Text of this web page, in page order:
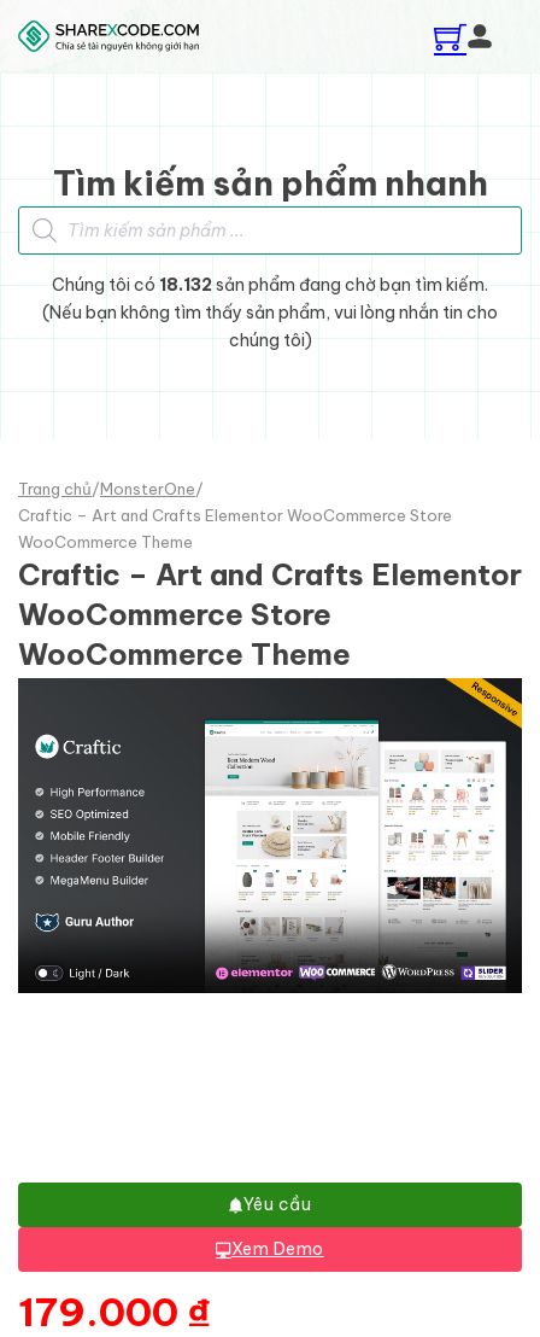
Skip to main content
Skip to footer
Tìm kiếm sản phẩm nhanh
Tìm kiếm sản phẩm
Chúng tôi có 18.132sản phẩm đang chờ bạn tìm kiếm.
(Nếu bạn không tìm thấy sản phẩm, vui lòng nhắn tin cho
chúng tôi)
Trang chủ/MonsterOne/
Craftic – Art and Crafts Elementor WooCommerce Store
WooCommerce Theme
Craftic – Art and Crafts Elementor
WooCommerce Store
WooCommerce Theme
Yêu cầu
Xem Demo
179.000 ₫